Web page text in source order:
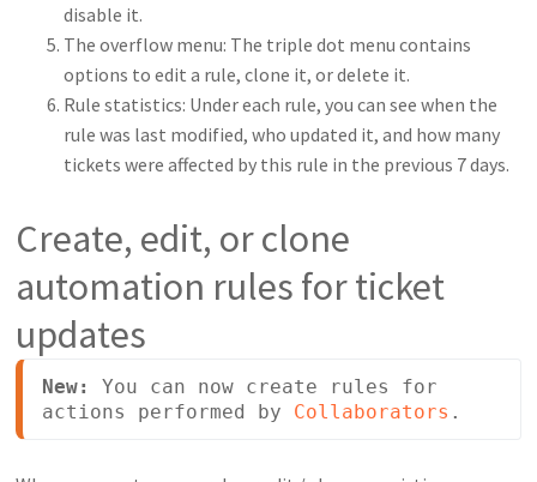
disable it.
The overflow menu: The triple dot menu contains
options to edit a rule, clone it, or delete it.
Rule statistics: Under each rule, you can see when the
rule was last modified, who updated it, and how many
tickets were affected by this rule in the previous 7 days.
Create, edit, or clone
automation rules for ticket
updates
New: You can now create rules for
actions performed by Collaborators .